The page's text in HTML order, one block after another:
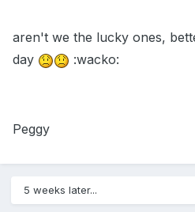
aren't we the lucky ones,
day
:wacko:
Peggy
5 weeks later...